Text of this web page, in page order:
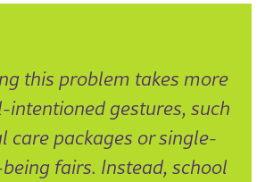
this problem takes more
intentioned gestures, such
care packages or single-
fairs. Instead, school